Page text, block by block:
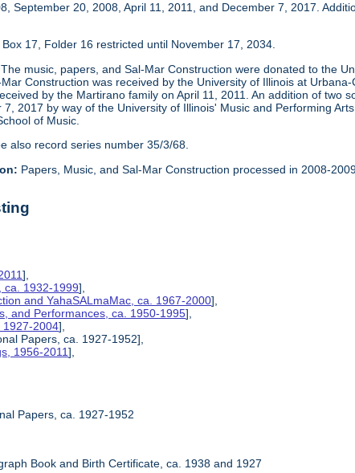
September 20, 2008, April 11, 2011, and December 7, 2017.
Box 17, Folder 16 restricted until November 17, 2034.
The music, papers, and Sal-Mar Construction were donated to the
Construction was received by the University of Illinois at
by the Martirano family on April 11, 2011. An addition of two
2017 by way of the University of Illinois' Music and Performing
of Music.
also record series number 35/3/68.
Papers, Music, and Sal-Mar Construction processed in 2008-
],
ca. 1932-1999],
and YahaSALmaMac, ca. 1967-2000],
and Performances, ca. 1950-1995],
1927-2004],
Papers, ca. 1927-1952],
1956-2011],
Papers, ca. 1927-1952
Book and Birth Certificate, ca. 1938 and 1927